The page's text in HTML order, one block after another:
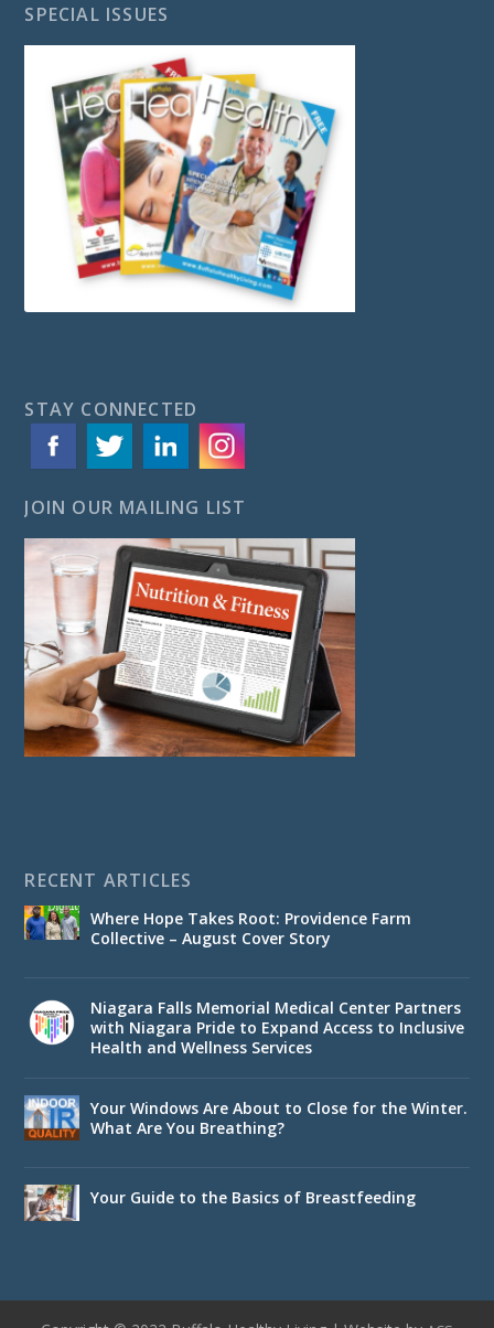
SPECIAL ISSUES
STAY CONNECTED
JOIN OUR MAILING LIST
RECENT ARTICLES
Where Hope Takes Root: Providence Farm
Collective – August Cover Story
Niagara Falls Memorial Medical Center Partners
with Niagara Pride to Expand Access to Inclusive
Health and Wellness Services
Your Windows Are About to Close for the Winter.
What Are You Breathing?
Your Guide to the Basics of Breastfeeding